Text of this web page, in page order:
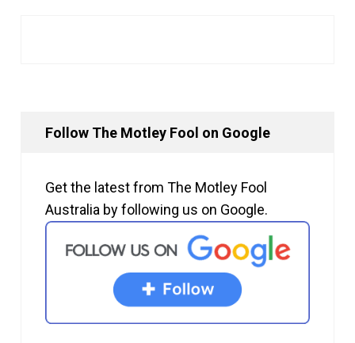
Follow The Motley Fool on Google
Get the latest from The Motley Fool
Australia by following us on Google.